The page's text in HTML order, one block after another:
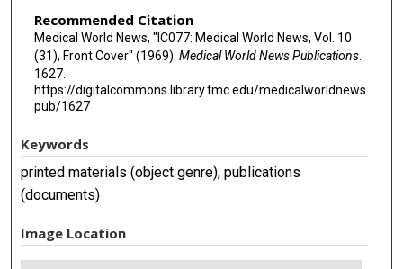
Recommended Citation
Medical World News, "IC077: Medical World News, Vol. 10
(31), Front Cover" (1969). Medical World News Publications.
1627.
https://digitalcommons.library.tmc.edu/medicalworldnews
pub/1627
Keywords
printed materials (object genre), publications
(documents)
Image Location